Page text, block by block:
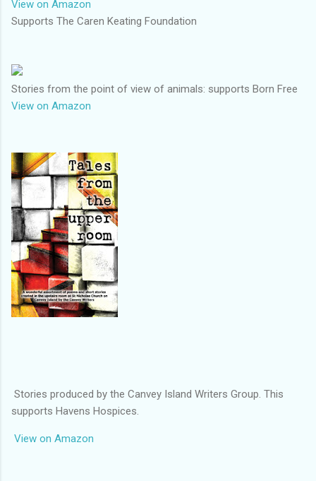
View on Amazon
Supports The Caren Keating Foundation
Stories from the point of view of animals: supports Born Free
View on Amazon
Stories produced by the Canvey Island Writers Group. This
supports Havens Hospices.
View on Amazon